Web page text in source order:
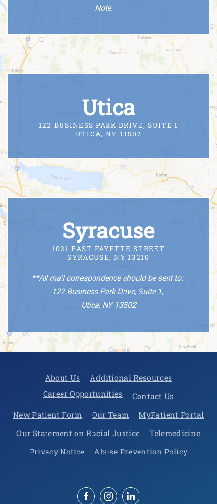
Note.
Utica
122 BUSINESS PARK DRIVE, SUITE 1
UTICA, NY 13502
Syracuse
1031 EAST FAYETTE STREET
SYRACUSE, NY 13210
**All mail correspondence should be sent to:
122 Business Park Drive, Suite 1,
Utica, NY 13502
About Us
Additional Resources
Career Opportunities
Contact Us
New Patient Form
Our Team
MyPatient Portal
Our Statement on Racial Justice
Telemedicine
Privacy Notice
Abuse Prevention Policy